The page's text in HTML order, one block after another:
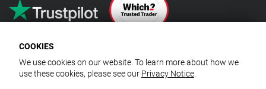
COOKIES
We use cookies on our website. To learn more about how we
use these cookies, please see our Privacy Notice